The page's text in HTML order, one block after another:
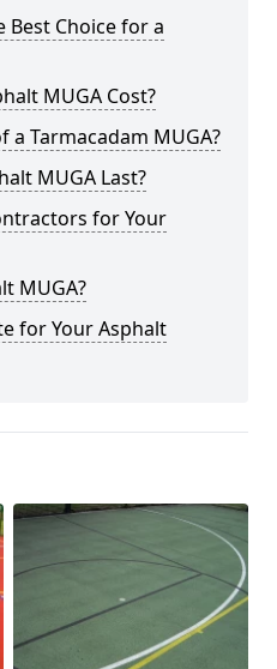
Best Choice for a
MUGA Cost?
a Tarmacadam MUGA?
MUGA Last?
for Your
MUGA?
for Your Asphalt